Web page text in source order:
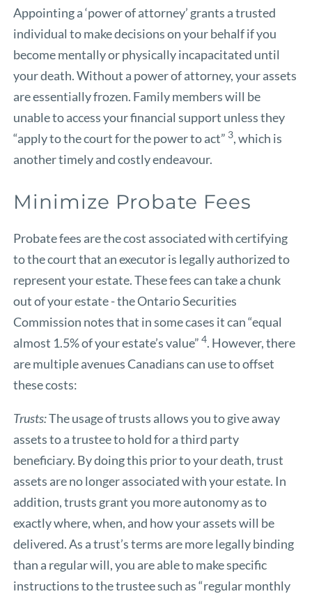
Appointing a ‘power of attorney’ grants a trusted
individual to make decisions on your behalf if you
become mentally or physically incapacitated until
your death. Without a power of attorney, your assets
are essentially frozen. Family members will be
unable to access your financial support unless they
“apply to the court for the power to act” 3, which is
another timely and costly endeavour.
Minimize Probate Fees
Probate fees are the cost associated with certifying
to the court that an executor is legally authorized to
represent your estate. These fees can take a chunk
out of your estate - the Ontario Securities
Commission notes that in some cases it can “equal
almost 1.5% of your estate’s value”4. However, there
are multiple avenues Canadians can use to offset
these costs:
Trusts:The usage of trusts allows you to give away
assets to a trustee to hold for a third party
beneficiary. By doing this prior to your death, trust
assets are no longer associated with your estate. In
addition, trusts grant you more autonomy as to
exactly where, when, and how your assets will be
delivered. As a trust’s terms are more legally binding
than a regular will, you are able to make specific
instructions to the trustee such as “regular monthly